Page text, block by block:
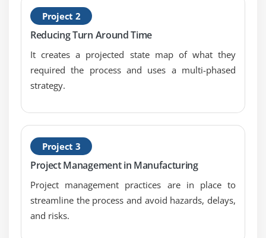
General Concepts & Goals of Hypothesis Testing
Significance; Practical vs. Statistical
Types of Hypothesis Test
Module 12: Hypothesis Testing with Normal Data
1 & 2 sample t-tests
One Way ANOVA: a. Including Tests of Equal
Variance, Normality Testing and Sample Size
calculation, performing tests and interpreting
results.
Project 2
Reducing Turn Around Time
It creates a projected state map of what they
required the process and uses a multi-phased
strategy.
Project 3
Project Management in Manufacturing
Project management practices are in place to
streamline the process and avoid hazards, delays,
and risks.